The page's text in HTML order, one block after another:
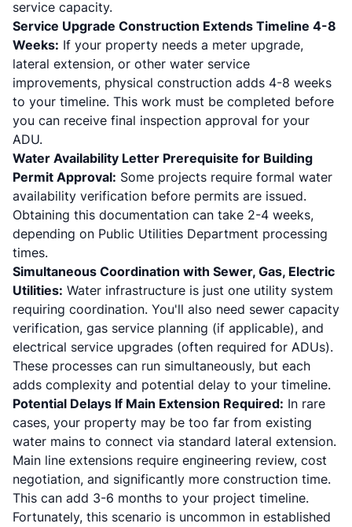
service capacity.
Service Upgrade Construction Extends Timeline 4-8
Weeks: If your property needs a meter upgrade,
lateral extension, or other water service
improvements, physical construction adds 4-8 weeks
to your timeline. This work must be completed before
you can receive final inspection approval for your
ADU.
Water Availability Letter Prerequisite for Building
Permit Approval: Some projects require formal water
availability verification before permits are issued.
Obtaining this documentation can take 2-4 weeks,
depending on Public Utilities Department processing
times.
Simultaneous Coordination with Sewer, Gas, Electric
Utilities: Water infrastructure is just one utility system
requiring coordination. You'll also need sewer capacity
verification, gas service planning (if applicable), and
electrical service upgrades (often required for ADUs).
These processes can run simultaneously, but each
adds complexity and potential delay to your timeline.
Potential Delays If Main Extension Required: In rare
cases, your property may be too far from existing
water mains to connect via standard lateral extension.
Main line extensions require engineering review, cost
negotiation, and significantly more construction time.
This can add 3-6 months to your project timeline.
Fortunately, this scenario is uncommon in established